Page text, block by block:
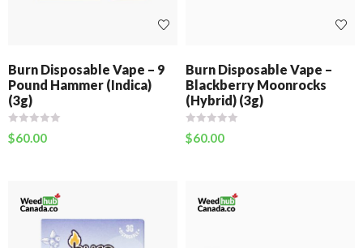
Burn Disposable Vape – 9
Pound Hammer (Indica)
(3g)
$60.00
Burn Disposable Vape –
Blackberry Moonrocks
(Hybrid) (3g)
$60.00